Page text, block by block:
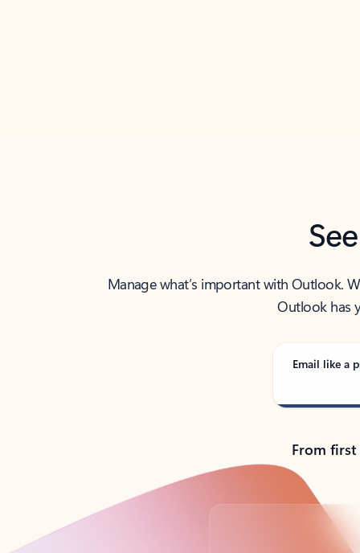
Manage what’s important with Outlook.
Outlook has
Email like a
From